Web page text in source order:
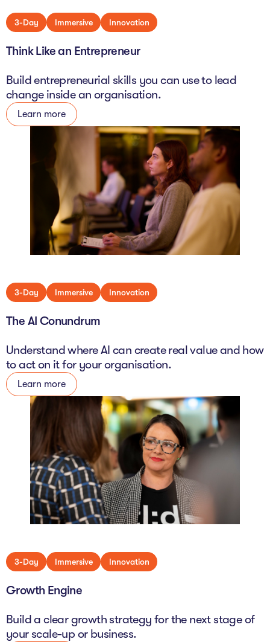
3-Day Immersive Innovation
Think Like an Entrepreneur
Build entrepreneurial skills you can use to lead
change inside an organisation.
Learn more
3-Day Immersive Innovation
The AI Conundrum
Understand where AI can create real value and how
to act on it for your organisation.
Learn more
3-Day Immersive Innovation
Growth Engine
Build a clear growth strategy for the next stage of
your scale-up or business.